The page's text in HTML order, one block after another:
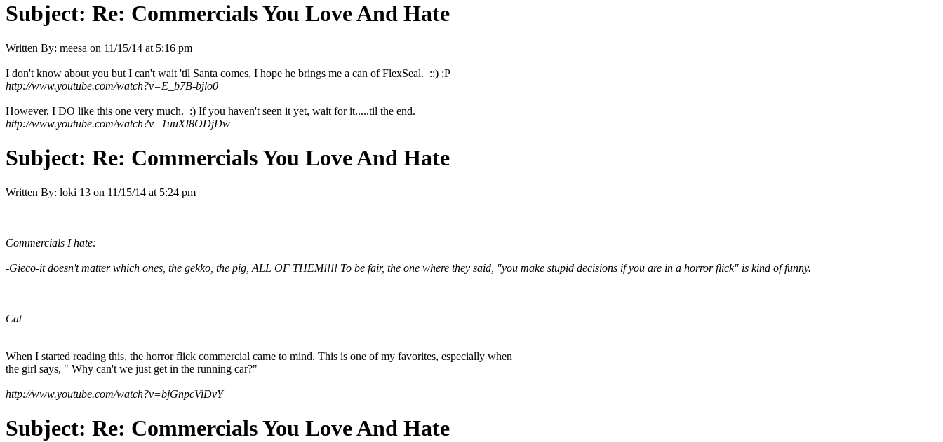
Subject: Re: Commercials You Love And Hate
Written By: meesa on 11/15/14 at 5:16 pm
I don't know about you but I can't wait 'til Santa comes, I hope he brings me a can of FlexSeal. ::) :P
http://www.youtube.com/watch?v=E_b7B-bjlo0
However, I DO like this one very much. :) If you haven't seen it yet, wait for it.....til the end.
http://www.youtube.com/watch?v=1uuXI8ODjDw
Subject: Re: Commercials You Love And Hate
Written By: loki 13 on 11/15/14 at 5:24 pm
Commercials I hate:
-Gieco-it doesn't matter which ones, the gekko, the pig, ALL OF THEM!!!! To be fair, the one where they said, "you make stupid decisions if you are in a horror flick" is kind of funny.
Cat
When I started reading this, the horror flick commercial came to mind. This is one of my favorites, especially when
the girl says, " Why can't we just get in the running car?"
http://www.youtube.com/watch?v=bjGnpcViDvY
Subject: Re: Commercials You Love And Hate